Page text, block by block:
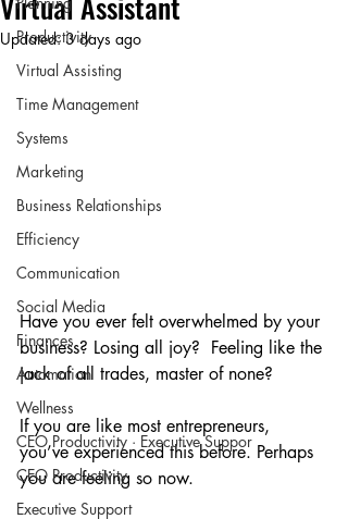
Productivity
Virtual Assisting
Time Management
Systems
Marketing
Business Relationships
Efficiency
Communication
Social Media
Finances
Automation
Wellness
CEO Productivity · Executive Suppor
CEO Productivity
Executive Support
Updated:3 days ago
Have you ever felt overwhelmed by your
business? Losing all joy?  Feeling like the
jack of all trades, master of none?
If you are like most entrepreneurs,
you’ve experienced this before. Perhaps
you are feeling so now.